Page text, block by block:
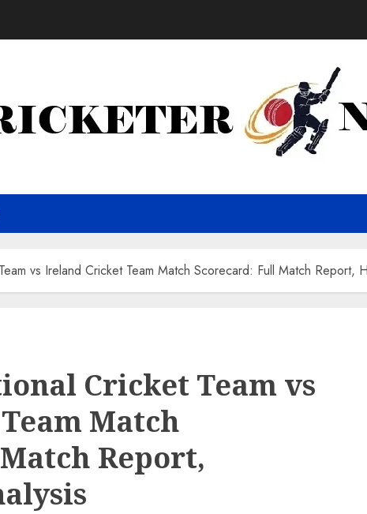
vs Ireland Cricket Team Match Scorecard: Full Match Report,
Cricket Team vs
Match
Report,